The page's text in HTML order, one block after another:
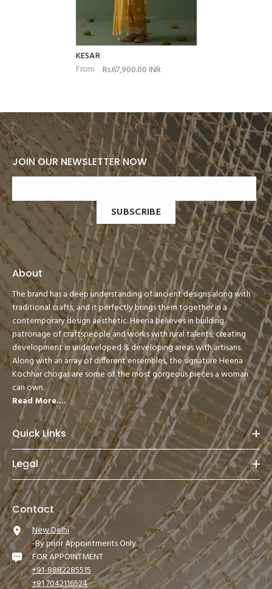
KESAR
From
Rs.67,900.00 INR
JOIN OUR NEWSLETTER NOW
SUBSCRIBE
About
The brand has a deep understanding of ancient designs along with
traditional crafts, and it perfectly brings them together in a
contemporary design aesthetic. Heena believes in building
patronage of craftspeople and works with rural talents, creating
development in undeveloped & developing areas with artisans.
Along with an array of different ensembles, the signature Heena
Kochhar chogas are some of the most gorgeous pieces a woman
can own.
Read More....
Quick Links
Legal
Contact
New Delhi
-By prior Appointments Only
FOR APPOINTMENT
+91-8882285515
+91 7042116524